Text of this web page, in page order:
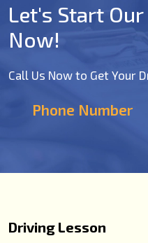
Let's Start
Now!
Call Us Now to Get Your
Phone Number
Driving Lesson